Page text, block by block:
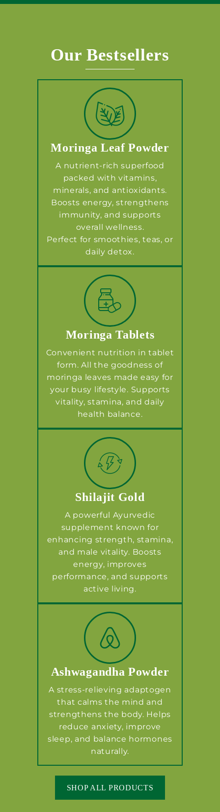
Our Bestsellers
Moringa Leaf Powder
A nutrient-rich superfood
packed with vitamins,
minerals, and antioxidants.
Boosts energy, strengthens
immunity, and supports
overall wellness.
Perfect for smoothies, teas, or
daily detox.
Moringa Tablets
Convenient nutrition in tablet
form. All the goodness of
moringa leaves made easy for
your busy lifestyle. Supports
vitality, stamina, and daily
health balance.
Shilajit Gold
A powerful Ayurvedic
supplement known for
enhancing strength, stamina,
and male vitality. Boosts
energy, improves
performance, and supports
active living.
Ashwagandha Powder
A stress-relieving adaptogen
that calms the mind and
strengthens the body. Helps
reduce anxiety, improve
sleep, and balance hormones
naturally.
SHOP ALL PRODUCTS